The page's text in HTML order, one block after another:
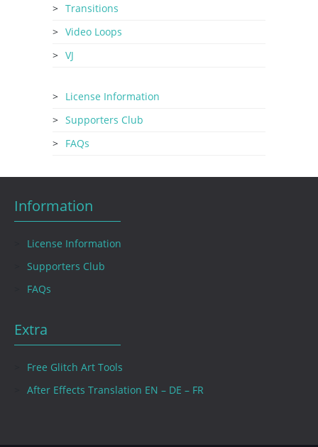
Transitions
Video Loops
VJ
License Information
Supporters Club
FAQs
Information
License Information
Supporters Club
FAQs
Extra
Free Glitch Art Tools
After Effects Translation EN – DE – FR